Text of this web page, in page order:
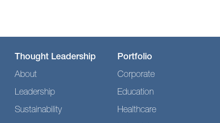
Thought Leadership
About
Leadership
Sustainability
Portfolio
Corporate
Education
Healthcare